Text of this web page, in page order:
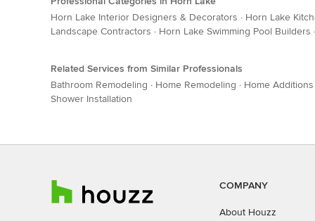
Horn Lake Interior Designers & Decorators · Horn Lake
Landscape Contractors · Horn Lake Swimming Pool Builders ·
Related Services from Similar Professionals
Bathroom Remodeling · Home Remodeling · Home Additions
Shower Installation
COMPANY
About Houzz